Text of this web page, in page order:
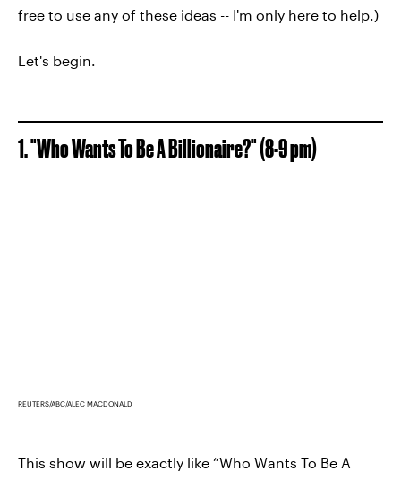
free to use any of these ideas -- I'm only here to help.)
Let's begin.
1. "Who Wants To Be A Billionaire?" (8-9 pm)
REUTERS/ABC/ALEC MACDONALD
This show will be exactly like “Who Wants To Be A